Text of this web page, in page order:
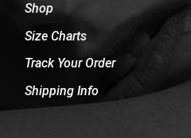
Shop
Size Charts
Track Your Order
Shipping Info